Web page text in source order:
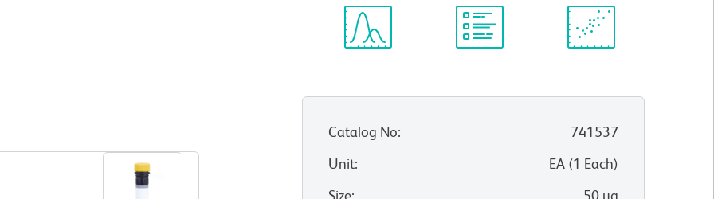
Catalog No:
741537
Unit: EA(1 Each)
Size: 50 µg